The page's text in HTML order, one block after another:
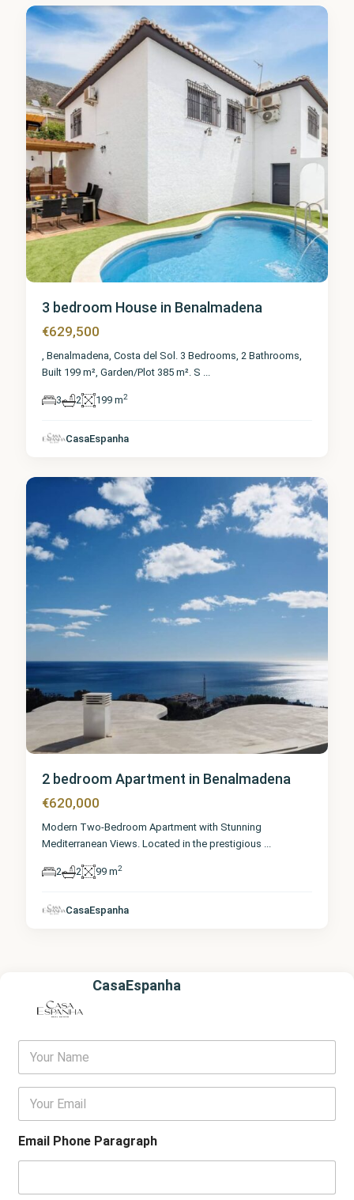
3 bedroom House in Benalmadena
€629,500
, Benalmadena, Costa del Sol. 3 Bedrooms, 2 Bathrooms,
Built 199 m², Garden/Plot 385 m². S ...
3 2 199 m2
CasaEspanha
Málaga,
2 bedroom Apartment in Benalmadena
€620,000
Modern Two-Bedroom Apartment with Stunning
Mediterranean Views. Located in the prestigious ...
2 2 99 m2
CasaEspanha
CasaEspanha
Y
u
r
a
m
E
a
iEmail Phone Paragraph